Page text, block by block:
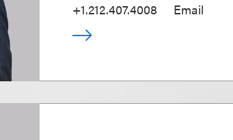
+1.212.407.4008
Email